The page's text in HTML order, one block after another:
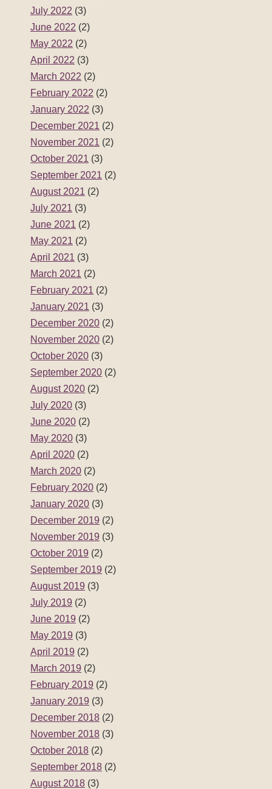
July 2022 (3)
June 2022 (2)
May 2022 (2)
April 2022 (3)
March 2022 (2)
February 2022 (2)
January 2022 (3)
December 2021 (2)
November 2021 (2)
October 2021 (3)
September 2021 (2)
August 2021 (2)
July 2021 (3)
June 2021 (2)
May 2021 (2)
April 2021 (3)
March 2021 (2)
February 2021 (2)
January 2021 (3)
December 2020 (2)
November 2020 (2)
October 2020 (3)
September 2020 (2)
August 2020 (2)
July 2020 (3)
June 2020 (2)
May 2020 (3)
April 2020 (2)
March 2020 (2)
February 2020 (2)
January 2020 (3)
December 2019 (2)
November 2019 (3)
October 2019 (2)
September 2019 (2)
August 2019 (3)
July 2019 (2)
June 2019 (2)
May 2019 (3)
April 2019 (2)
March 2019 (2)
February 2019 (2)
January 2019 (3)
December 2018 (2)
November 2018 (3)
October 2018 (2)
September 2018 (2)
August 2018 (3)